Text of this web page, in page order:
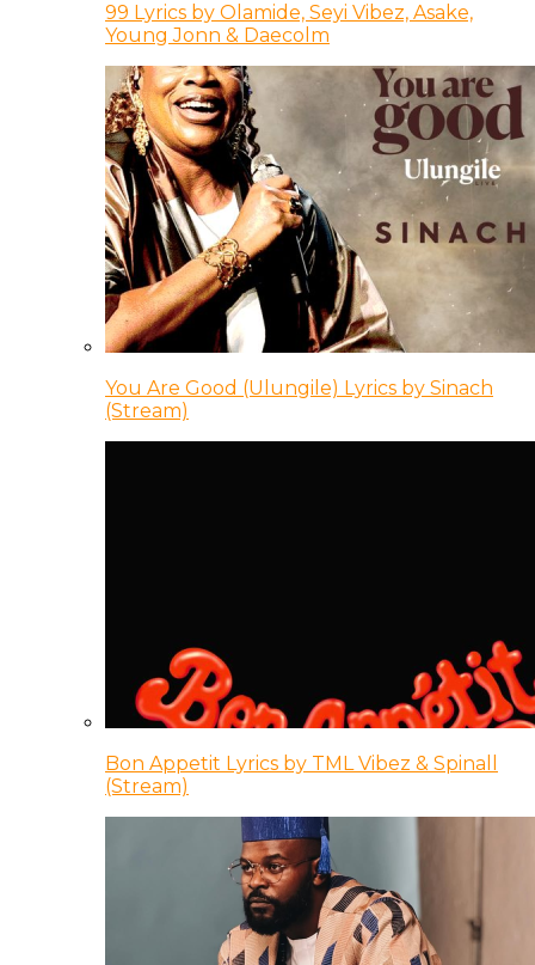
99 Lyrics by Olamide, Seyi Vibez, Asake,
Young Jonn & Daecolm
You Are Good (Ulungile) Lyrics by Sinach
(Stream)
Bon Appetit Lyrics by TML Vibez & Spinall
(Stream)